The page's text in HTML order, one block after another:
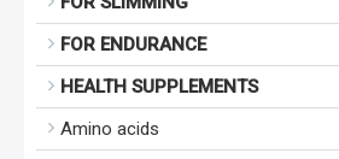
FOR ENDURANCE
HEALTH SUPPLEMENTS
Amino acids